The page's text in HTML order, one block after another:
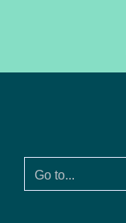
Go to...